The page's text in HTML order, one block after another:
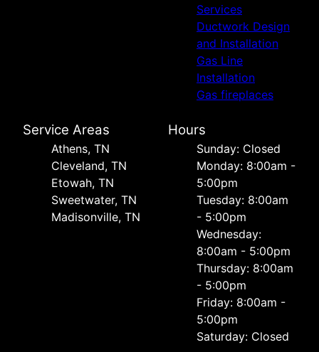
Services
Ductwork Design
and Installation
Gas Line
Installation
Gas fireplaces
Service Areas
Athens, TN
Cleveland, TN
Etowah, TN
Sweetwater, TN
Madisonville, TN
Hours
Sunday: Closed
Monday: 8:00am -
5:00pm
Tuesday: 8:00am
- 5:00pm
Wednesday:
8:00am - 5:00pm
Thursday: 8:00am
- 5:00pm
Friday: 8:00am -
5:00pm
Saturday: Closed